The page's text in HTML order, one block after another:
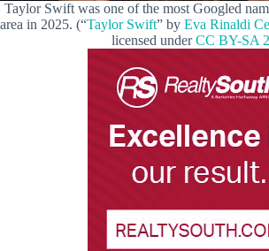
Taylor Swift was one of the most Googled
area in 2025. (“Taylor Swift” by Eva Rinaldi
licensed underCC BY-SA